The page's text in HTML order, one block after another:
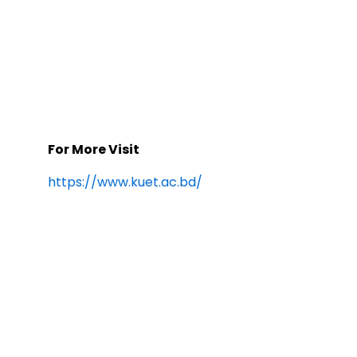
For More Visit
https://www.kuet.ac.bd/